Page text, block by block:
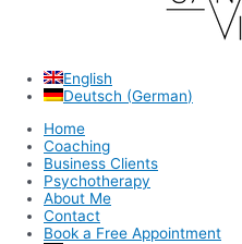
English
Deutsch (German)
Home
Coaching
Business Clients
Psychotherapy
About Me
Contact
Book a Free Appointment